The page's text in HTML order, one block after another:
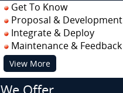
Get To Know
Proposal & Development
Integrate & Deploy
Maintenance & Feedback
View More
We Offer